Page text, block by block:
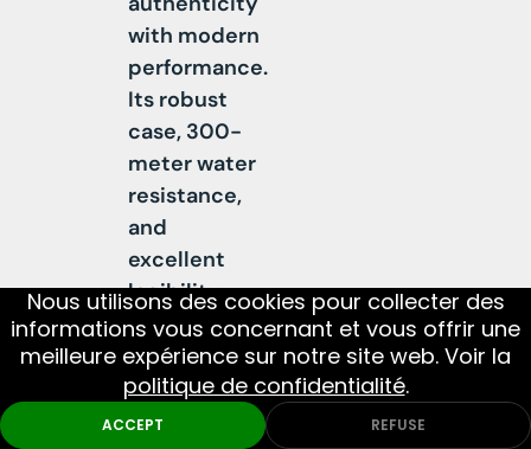
Nous utilisons des cookies pour collecter des
informations vous concernant et vous offrir une
meilleure expérience sur notre site web. Voir la
politique de confidentialité.
ACCEPT REFUSE
with modern
performance.
Its robust
case, 300-
meter water
resistance,
and
excellent
legibility
make it a
true tool
watch.
Powered by a
01MOVEMENT
s
a
u
o
02AND
Monthly Picks